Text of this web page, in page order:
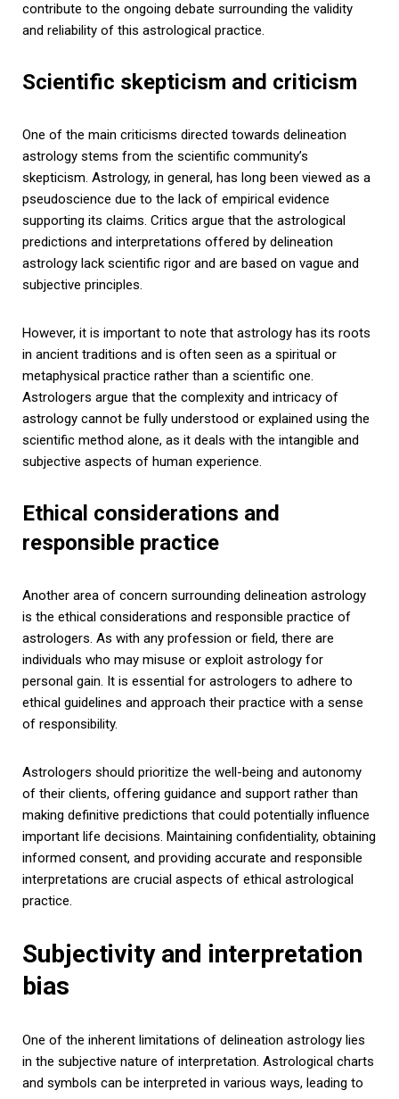
contribute to the ongoing debate surrounding the validity
and reliability of this astrological practice.
Scientific skepticism and criticism
One of the main criticisms directed towards delineation
astrology stems from the scientific community’s
skepticism. Astrology, in general, has long been viewed as a
pseudoscience due to the lack of empirical evidence
supporting its claims. Critics argue that the astrological
predictions and interpretations offered by delineation
astrology lack scientific rigor and are based on vague and
subjective principles.
However, it is important to note that astrology has its roots
in ancient traditions and is often seen as a spiritual or
metaphysical practice rather than a scientific one.
Astrologers argue that the complexity and intricacy of
astrology cannot be fully understood or explained using the
scientific method alone, as it deals with the intangible and
subjective aspects of human experience.
Ethical considerations and
responsible practice
Another area of concern surrounding delineation astrology
is the ethical considerations and responsible practice of
astrologers. As with any profession or field, there are
individuals who may misuse or exploit astrology for
personal gain. It is essential for astrologers to adhere to
ethical guidelines and approach their practice with a sense
of responsibility.
Astrologers should prioritize the well-being and autonomy
of their clients, offering guidance and support rather than
making definitive predictions that could potentially influence
important life decisions. Maintaining confidentiality, obtaining
informed consent, and providing accurate and responsible
interpretations are crucial aspects of ethical astrological
practice.
Subjectivity and interpretation
bias
One of the inherent limitations of delineation astrology lies
in the subjective nature of interpretation. Astrological charts
and symbols can be interpreted in various ways, leading to